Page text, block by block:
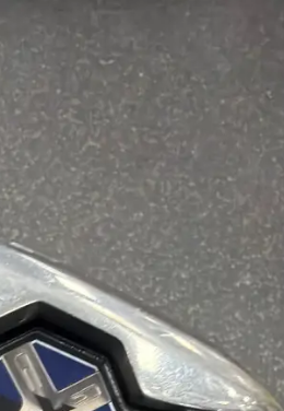
the thumbnail images to